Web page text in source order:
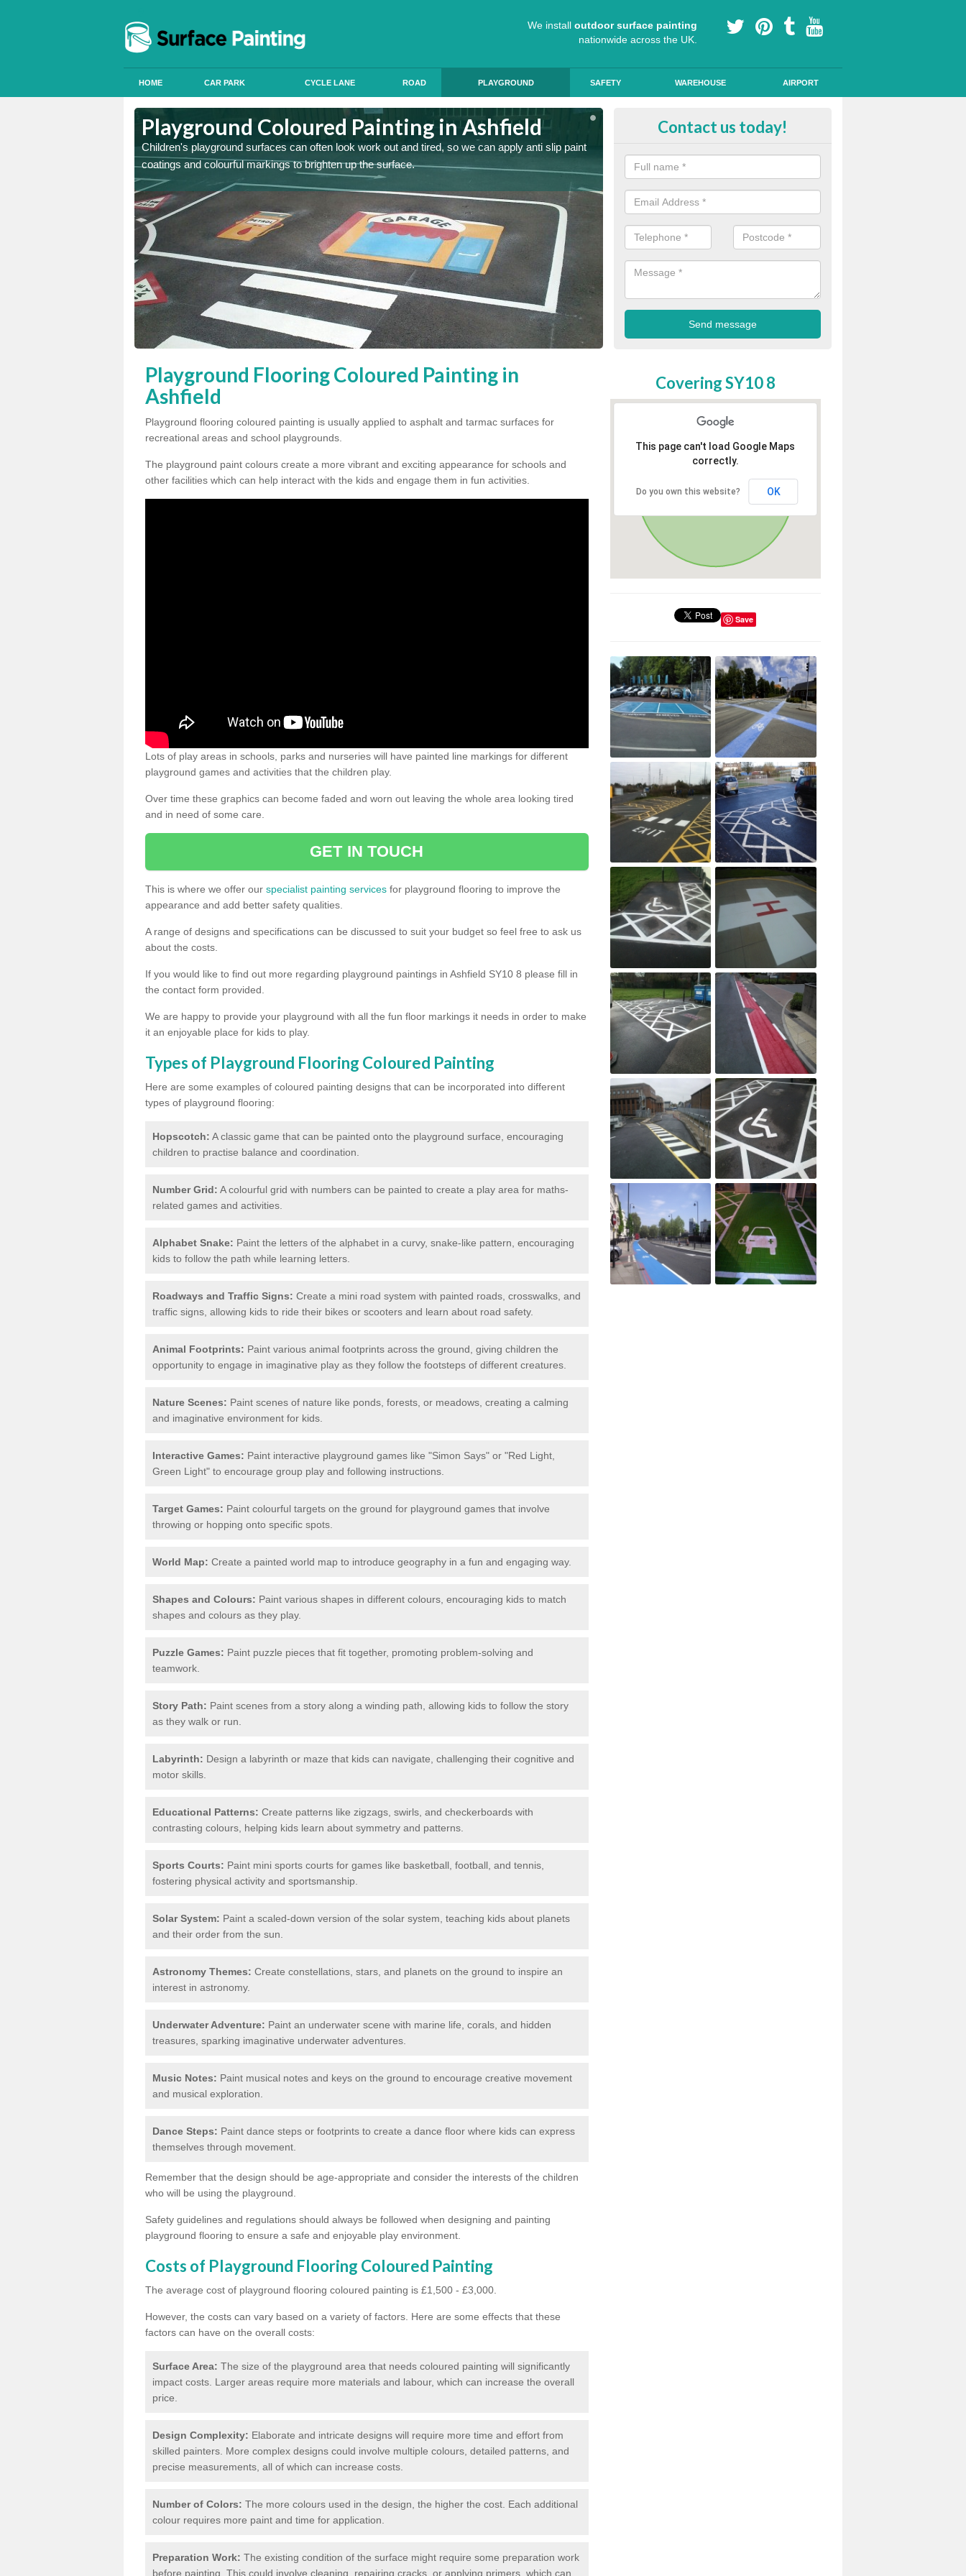
We install outdoor surface painting
nationwide across the UK.
HOME CAR PARK CYCLE LANE ROAD PLAYGROUND SAFETY WAREHOUSE AIRPORT
Playground Coloured Painting in Ashfield
Children's playground surfaces can often look work out and tired, so we can apply anti slip paint
coatings and colourful markings to brighten up the surface.
Playground Coloured Painting in
coatings and colourful markings to brighten up the surface.
Contact us today!
Playground Flooring Coloured Painting in
Ashfield
Playground flooring coloured painting is usually applied to asphalt and tarmac surfaces for
recreational areas and school playgrounds.
The playground paint colours create a more vibrant and exciting appearance for schools and
other facilities which can help interact with the kids and engage them in fun activities.
Lots of play areas in schools, parks and nurseries will have painted line markings for different
playground games and activities that the children play.
Over time these graphics can become faded and worn out leaving the whole area looking tired
and in need of some care.
GET IN TOUCH
This is where we offer our specialist painting services for playground flooring to improve the
appearance and add better safety qualities.
A range of designs and specifications can be discussed to suit your budget so feel free to ask us
about the costs.
If you would like to find out more regarding playground paintings in Ashfield SY10 8 please fill in
the contact form provided.
We are happy to provide your playground with all the fun floor markings it needs in order to make
it an enjoyable place for kids to play.
Types of Playground Flooring Coloured Painting
Here are some examples of coloured painting designs that can be incorporated into different
types of playground flooring:
Hopscotch: A classic game that can be painted onto the playground surface, encouraging
children to practise balance and coordination.
Number Grid: A colourful grid with numbers can be painted to create a play area for maths-
related games and activities.
Alphabet Snake: Paint the letters of the alphabet in a curvy, snake-like pattern, encouraging
kids to follow the path while learning letters.
Roadways and Traffic Signs: Create a mini road system with painted roads, crosswalks, and
traffic signs, allowing kids to ride their bikes or scooters and learn about road safety.
Animal Footprints: Paint various animal footprints across the ground, giving children the
opportunity to engage in imaginative play as they follow the footsteps of different creatures.
Nature Scenes: Paint scenes of nature like ponds, forests, or meadows, creating a calming
and imaginative environment for kids.
Interactive Games: Paint interactive playground games like "Simon Says" or "Red Light,
Green Light" to encourage group play and following instructions.
Target Games: Paint colourful targets on the ground for playground games that involve
throwing or hopping onto specific spots.
World Map: Create a painted world map to introduce geography in a fun and engaging way.
Shapes and Colours: Paint various shapes in different colours, encouraging kids to match
shapes and colours as they play.
Puzzle Games: Paint puzzle pieces that fit together, promoting problem-solving and
teamwork.
Story Path: Paint scenes from a story along a winding path, allowing kids to follow the story
as they walk or run.
Labyrinth: Design a labyrinth or maze that kids can navigate, challenging their cognitive and
motor skills.
Educational Patterns: Create patterns like zigzags, swirls, and checkerboards with
contrasting colours, helping kids learn about symmetry and patterns.
Sports Courts: Paint mini sports courts for games like basketball, football, and tennis,
fostering physical activity and sportsmanship.
Solar System: Paint a scaled-down version of the solar system, teaching kids about planets
and their order from the sun.
Astronomy Themes: Create constellations, stars, and planets on the ground to inspire an
interest in astronomy.
Underwater Adventure: Paint an underwater scene with marine life, corals, and hidden
treasures, sparking imaginative underwater adventures.
Music Notes: Paint musical notes and keys on the ground to encourage creative movement
and musical exploration.
Dance Steps: Paint dance steps or footprints to create a dance floor where kids can express
themselves through movement.
Remember that the design should be age-appropriate and consider the interests of the children
who will be using the playground.
Safety guidelines and regulations should always be followed when designing and painting
playground flooring to ensure a safe and enjoyable play environment.
Costs of Playground Flooring Coloured Painting
The average cost of playground flooring coloured painting is £1,500 - £3,000.
However, the costs can vary based on a variety of factors. Here are some effects that these
factors can have on the overall costs:
Surface Area: The size of the playground area that needs coloured painting will significantly
impact costs. Larger areas require more materials and labour, which can increase the overall
price.
Design Complexity: Elaborate and intricate designs will require more time and effort from
skilled painters. More complex designs could involve multiple colours, detailed patterns, and
precise measurements, all of which can increase costs.
Number of Colors: The more colours used in the design, the higher the cost. Each additional
colour requires more paint and time for application.
Preparation Work: The existing condition of the surface might require some preparation work
before painting. This could involve cleaning, repairing cracks, or applying primers, which can
Covering SY10 8
This page can't load Google Maps
correctly.
Do you own this website? OK
Save